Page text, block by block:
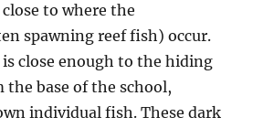
to where the
spawning reef fish) occur.
is close enough to the hiding
base of the school,
individual fish. These dark